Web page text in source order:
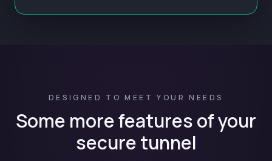
DESIGNED TO MEET YOUR NEEDS
Some more features of your
secure tunnel